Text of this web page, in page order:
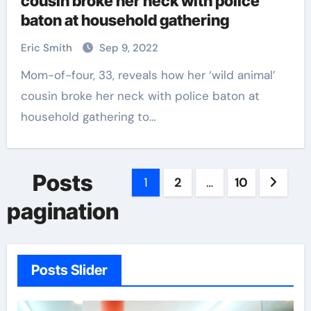
baton at household gathering
Eric Smith Sep 9, 2022
Mom-of-four, 33, reveals how her ‘wild animal’
cousin broke her neck with police baton at
household gathering to…
Posts
pagination
1 2 … 10
Posts Slider